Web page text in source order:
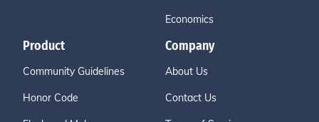
Economics
Product
Community Guidelines
Honor Code
Company
About Us
Contact Us